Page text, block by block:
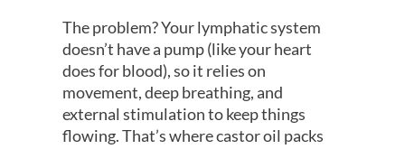
The problem? Your lymphatic system
doesn’t have a pump (like your heart
does for blood), so it relies on
movement, deep breathing, and
external stimulation to keep things
flowing. That’s where castor oil packs